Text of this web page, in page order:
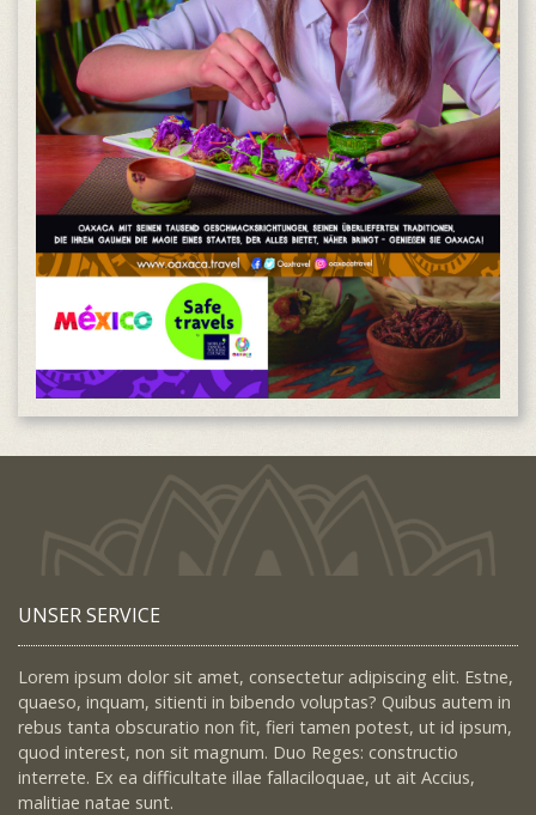
UNSER SERVICE
Lorem ipsum dolor sit amet, consectetur adipiscing elit. Estne,
quaeso, inquam, sitienti in bibendo voluptas? Quibus autem in
rebus tanta obscuratio non fit, fieri tamen potest, ut id ipsum,
quod interest, non sit magnum. Duo Reges: constructio
interrete. Ex ea difficultate illae fallaciloquae, ut ait Accius,
malitiae natae sunt.